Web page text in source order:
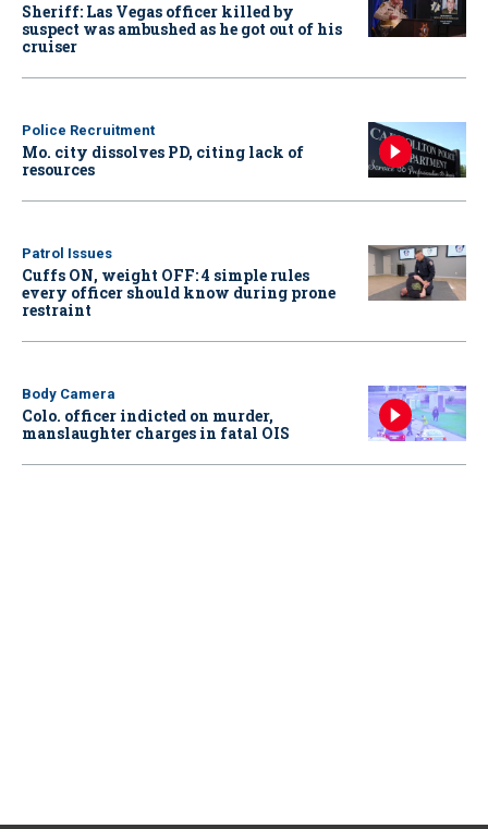
Sheriff: Las Vegas officer killed by
suspect was ambushed as he got out of his
cruiser
Police Recruitment
Mo. city dissolves PD, citing lack of
resources
Patrol Issues
Cuffs ON, weight OFF: 4 simple rules
every officer should know during prone
restraint
Body Camera
Colo. officer indicted on murder,
manslaughter charges in fatal OIS